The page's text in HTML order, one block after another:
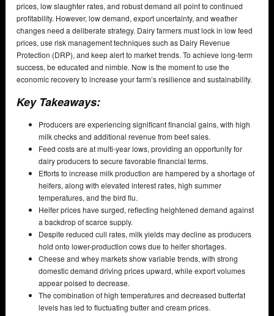
prices, low slaughter rates, and robust demand all point to continued
profitability. However, low demand, export uncertainty, and weather
changes need a deliberate strategy. Dairy farmers must lock in low feed
prices, use risk management techniques such as Dairy Revenue
Protection (DRP), and keep alert to market trends. To achieve long-term
success, be educated and nimble. Now is the moment to use the
economic recovery to increase your farm’s resilience and sustainability.
Key Takeaways:
Producers are experiencing significant financial gains, with high
milk checks and additional revenue from beef sales.
Feed costs are at multi-year lows, providing an opportunity for
dairy producers to secure favorable financial terms.
Efforts to increase milk production are hampered by a shortage of
heifers, along with elevated interest rates, high summer
temperatures, and the bird flu.
Heifer prices have surged, reflecting heightened demand against
a backdrop of scarce supply.
Despite reduced cull rates, milk yields may decline as producers
hold onto lower-production cows due to heifer shortages.
Cheese and whey markets show variable trends, with strong
domestic demand driving prices upward, while export volumes
appear poised to decrease.
The combination of high temperatures and decreased butterfat
levels has led to fluctuating butter and cream prices.